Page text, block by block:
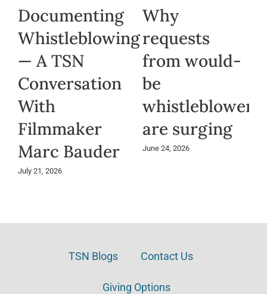
Documenting
Whistleblowing
— A TSN
Conversation
With
Filmmaker
Marc Bauder
July 21, 2026
Why
requests
from would-
be
whistleblowers
are surging
June 24, 2026
TSN Blogs Contact Us
Giving Options